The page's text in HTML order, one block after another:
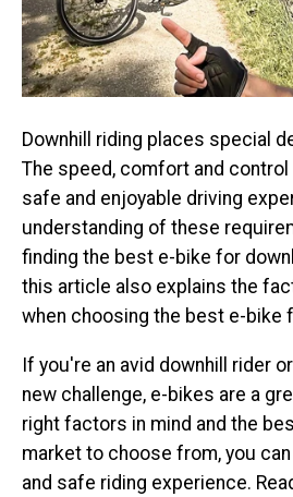
Downhill riding places special
The speed, comfort and
safe and enjoyable driving
understanding of these
finding the best e-bike for
this article also explains the
when choosing the best e-bike
If you're an avid downhill rider
new challenge, e-bikes are a
right factors in mind and the
market to choose from, you
and safe riding experience.